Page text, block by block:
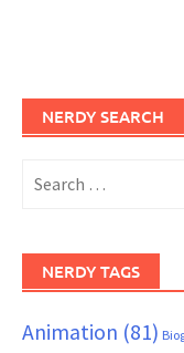
NERDY SEARCH
for:
NERDY TAGS
Animation (81)